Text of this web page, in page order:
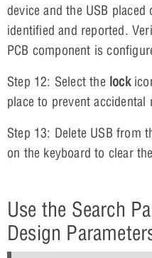
device and the USB placed
identified and reported.
PCB component is
Step 12: Select the lock
place to prevent accidental
Step 13: Delete USB from
on the keyboard to clear
Use the Search
Design